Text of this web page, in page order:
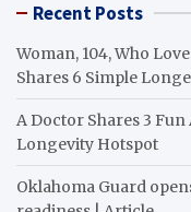
Recent Posts
Woman, 104, Who
Shares 6 Simple
A Doctor Shares 3
Longevity Hotspot
Oklahoma Guard